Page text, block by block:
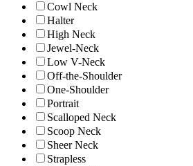
Cowl Neck
Halter
High Neck
Jewel-Neck
Low V-Neck
Off-the-Shoulder
One-Shoulder
Portrait
Scalloped Neck
Scoop Neck
Sheer Neck
Strapless